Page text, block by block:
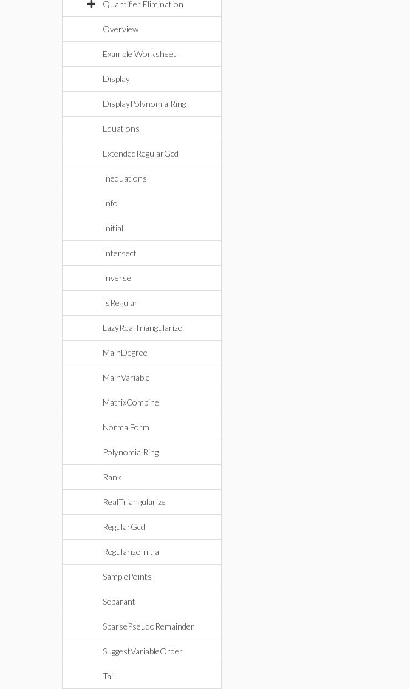
Quantifier Elimination
Overview
Example Worksheet
Display
DisplayPolynomialRing
Equations
ExtendedRegularGcd
Inequations
Info
Initial
Intersect
Inverse
IsRegular
LazyRealTriangularize
MainDegree
MainVariable
MatrixCombine
NormalForm
PolynomialRing
Rank
RealTriangularize
RegularGcd
RegularizeInitial
SamplePoints
Separant
SparsePseudoRemainder
SuggestVariableOrder
Tail